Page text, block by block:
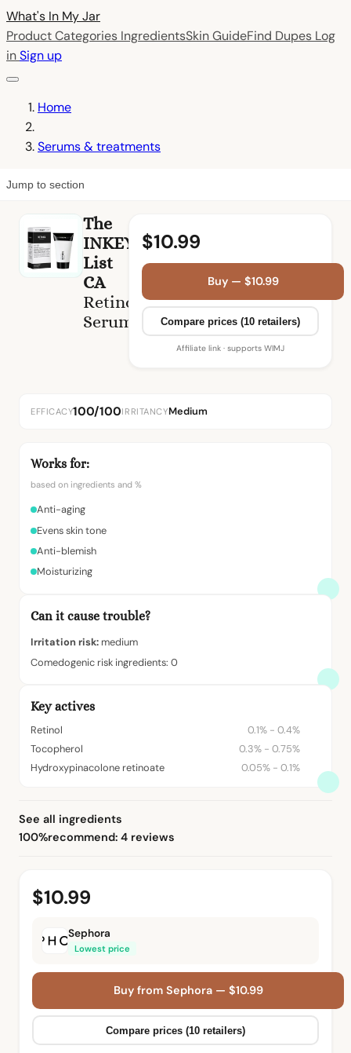
What's In MyJar
Product Categories IngredientsSkin GuideFind Dupes Log
inSign up
Home
Serums & treatments
Jump to section
The
INKEY
List
CA
Retinol
Serum
$10.99
Buy — $10.99
Compare prices (10 retailers)
Affiliate link · supports WIMJ
EFFICACY100/100IRRITANCYMedium
Works for:
based on ingredients and %
Anti-aging
Evens skin tone
Anti-blemish
Moisturizing
Can it cause trouble?
Irritation risk: medium
Comedogenic risk ingredients: 0
Key actives
Retinol
0.1% - 0.4%
Tocopherol
0.3% - 0.75%
Hydroxypinacolone retinoate
0.05% - 0.1%
See all ingredients
100%recommend: 4 reviews
$10.99
Sephora
Lowest price
Buy from Sephora — $10.99
Compare prices (10 retailers)